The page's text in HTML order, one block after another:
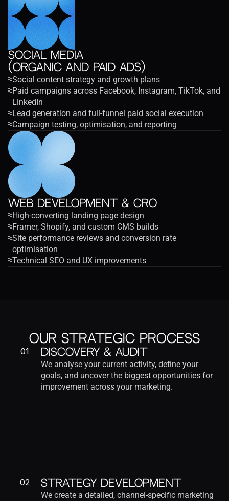
Social Media
(Organic and Paid Ads)
Social content strategy and growth plans
Paid campaigns across Facebook, Instagram, TikTok, and
LinkedIn
Lead generation and full-funnel paid social execution
Campaign testing, optimisation, and reporting
Web Development & CRO
High-converting landing page design
Framer, Shopify, and custom CMS builds
Site performance reviews and conversion rate
optimisation
Technical SEO and UX improvements
Our Strategic Process
01 Discovery & Audit
We analyse your current activity, define your
goals, and uncover the biggest opportunities for
improvement across your marketing.
Strategy Development
We create a detailed, channel-specific marketing
02